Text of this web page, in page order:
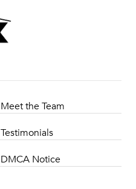
Meet the Team
Testimonials
DMCA Notice